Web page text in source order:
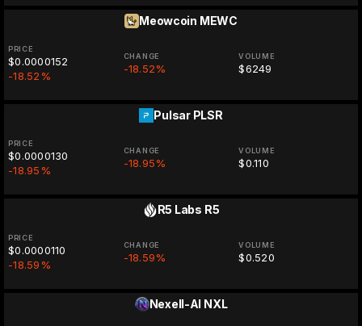
Meowcoin MEWC
PRICE
$0.0000152
-18.52%
CHANGE
-18.52%
VOLUME
$6249
Pulsar PLSR
PRICE
$0.0000130
-18.95%
CHANGE
-18.95%
VOLUME
$0.110
R5 Labs R5
PRICE
$0.0000110
-18.59%
CHANGE
-18.59%
VOLUME
$0.520
Nexell-AI NXL